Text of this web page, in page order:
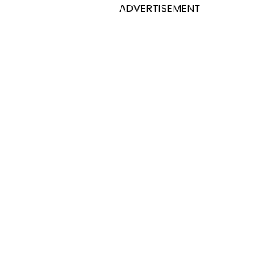
ADVERTISEMENT